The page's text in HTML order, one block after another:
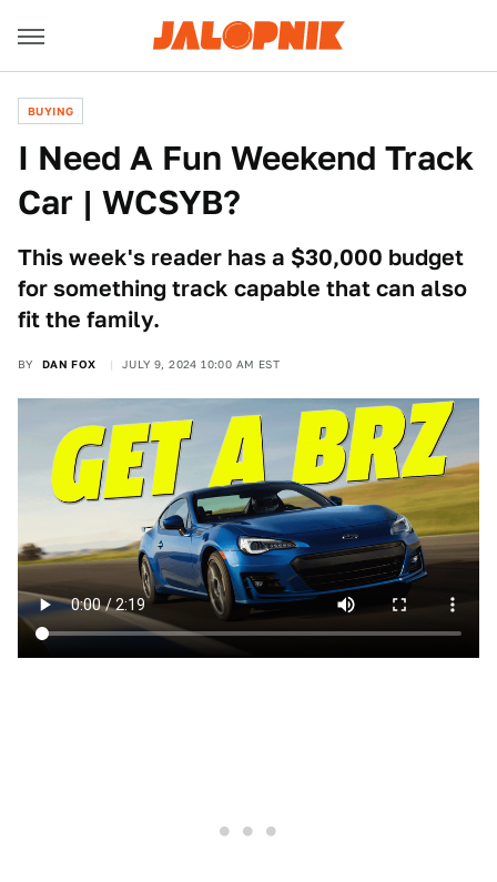
BUYING
I Need A Fun Weekend Track
Car | WCSYB?
This week's reader has a $30,000 budget
for something track capable that can also
fit the family.
BY DAN FOX JULY 9, 2024 10:00 AM EST